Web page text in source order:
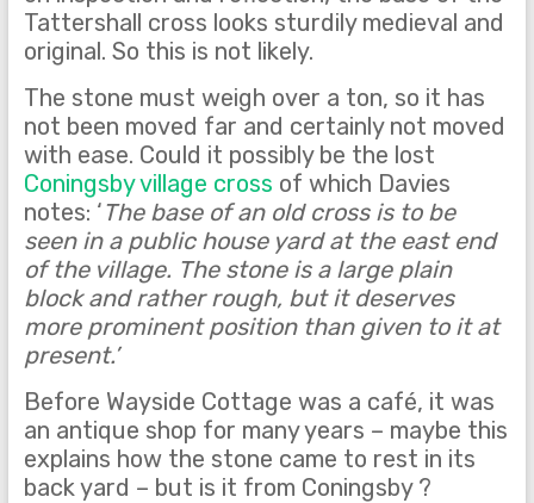
Tattershall cross looks sturdily medieval and
original. So this is not likely.
The stone must weigh over a ton, so it has
not been moved far and certainly not moved
with ease. Could it possibly be the lost
Coningsby village cross of which Davies
notes: ‘The base of an old cross is to be
seen in a public house yard at the east end
of the village. The stone is a large plain
block and rather rough, but it deserves
more prominent position than given to it at
present.’
Before Wayside Cottage was a café, it was
an antique shop for many years – maybe this
explains how the stone came to rest in its
back yard – but is it from Coningsby ?